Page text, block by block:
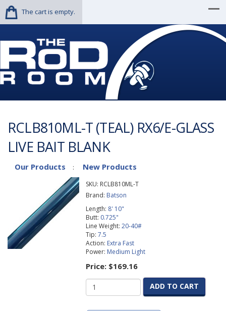
The cart is empty.
RCLB810ML-T (TEAL) RX6/E-GLASS
LIVE BAIT BLANK
Our Products : New Products
SKU: RCLB810ML-T
Brand: Batson
Length: 8' 10"
Butt: 0.725"
Line Weight: 20-40#
Tip: 7.5
Action: Extra Fast
Power: Medium Light
Price: $169.16
ADD TO CART